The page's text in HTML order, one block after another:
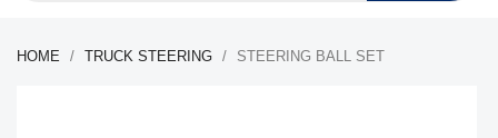
HOME TRUCK STEERING STEERING BALL SET